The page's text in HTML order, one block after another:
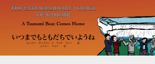
Skip to main content